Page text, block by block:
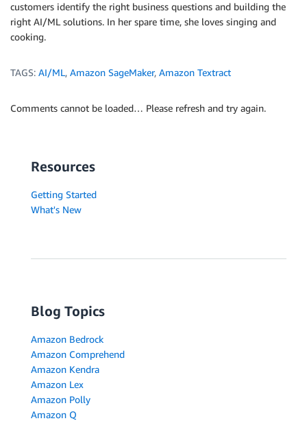
customers identify the right business questions and building the
right AI/ML solutions. In her spare time, she loves singing and
cooking.
TAGS: AI/ML, Amazon SageMaker, Amazon Textract
Comments cannot be loaded… Please refresh and try again.
Resources
Getting Started
What's New
Blog Topics
Amazon Bedrock
Amazon Comprehend
Amazon Kendra
Amazon Lex
Amazon Polly
Amazon Q